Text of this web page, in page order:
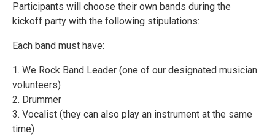
Participants will choose their own bands during the
kickoff party with the following stipulations:
Each band must have:
1. We Rock Band Leader (one of our designated musician
volunteers)
2. Drummer
3. Vocalist (they can also play an instrument at the same
time)